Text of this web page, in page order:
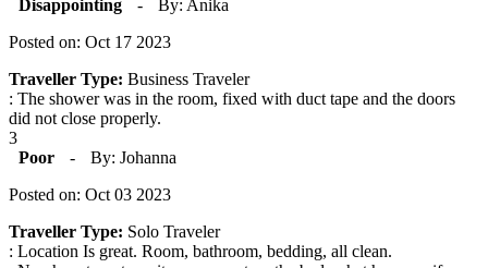
Disappointing
-
By: Anika
Posted on: Oct 17 2023
Traveller Type: Business Traveler
: The shower was in the room, fixed with duct tape and the doors
did not close properly.
3
Poor
-
By: Johanna
Posted on: Oct 03 2023
Traveller Type: Solo Traveler
: Location Is great. Room, bathroom, bedding, all clean.